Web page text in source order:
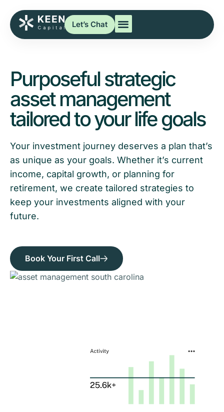
Let’s Chat
Purposeful strategic
asset management
tailored to your life goals
Your investment journey deserves a plan that’s
as unique as your goals. Whether it’s current
income, capital growth, or planning for
retirement, we create tailored strategies to
keep your investments aligned with your
future.
Book Your First Call